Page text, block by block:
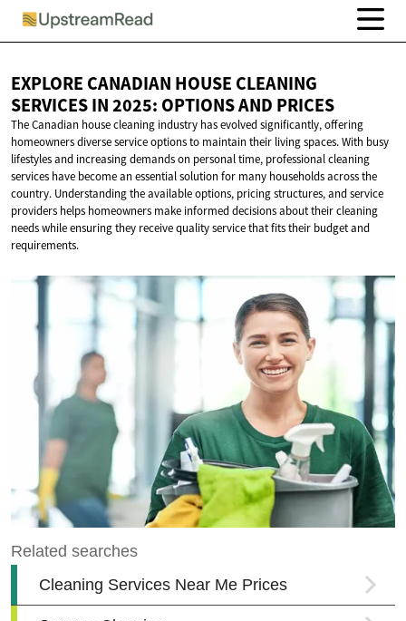
EXPLORE CANADIAN HOUSE CLEANING
SERVICES IN 2025: OPTIONSAND PRICES
The Canadian house cleaning industry has evolved significantly, offering
homeowners diverse service options to maintain their living spaces. With busy
lifestyles and increasing demands on personal time, professional cleaning
services have become an essential solution for many households across the
country. Understanding the available options, pricing structures, and service
providers helps homeowners make informed decisions about their cleaning
needs while ensuring they receive quality service that fits their budget and
requirements.